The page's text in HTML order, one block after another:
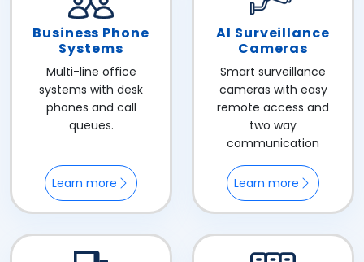
Business Phone
Systems
Multi-line office
systems with desk
phones and call
queues.
Learn more
AI Surveillance
Cameras
Smart surveillance
cameras with easy
remote access and
two way
communication
Learn more